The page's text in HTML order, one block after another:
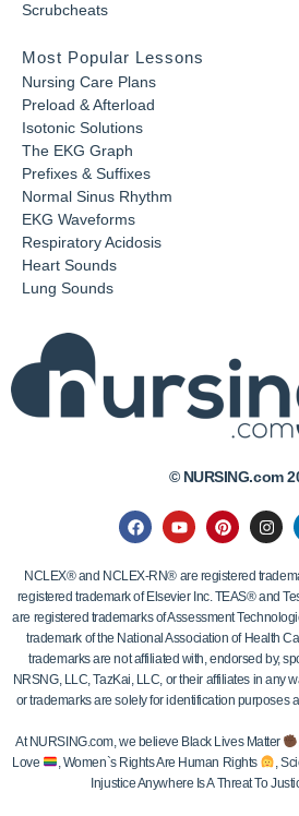
Scrubcheats
Most Popular Lessons
Nursing Care Plans
Preload & Afterload
Isotonic Solutions
The EKG Graph
Prefixes & Suffixes
Normal Sinus Rhythm
EKG Waveforms
Respiratory Acidosis
Heart Sounds
Lung Sounds
© NURSING.com
NCLEX® and NCLEX-RN® are registered
registered trademark of Elsevier Inc. TEAS® and
are registered trademarks of Assessment
trademark of the National Association of Health
trademarks are not affiliated with, endorsed by,
NRSNG, LLC, TazKai, LLC, or their affiliates in any
or trademarks are solely for identification purposes
At NURSING.com, we believe Black Lives Matter
Love
, Women`s Rights Are Human Rights ,
Injustice Anywhere Is A Threat To